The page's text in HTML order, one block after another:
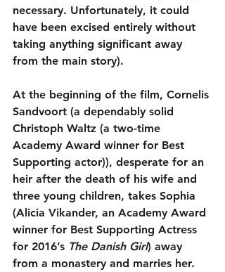
necessary. Unfortunately, it could
have been excised entirely without
taking anything significant away
from the main story).
At the beginning of the film, Cornelis
Sandvoort (a dependably solid
Christoph Waltz (a two-time
Academy Award winner for Best
Supporting actor)), desperate for an
heir after the death of his wife and
three young children, takes Sophia
(Alicia Vikander, an Academy Award
winner for Best Supporting Actress
for 2016’s The Danish Girl) away
from a monastery and marries her.